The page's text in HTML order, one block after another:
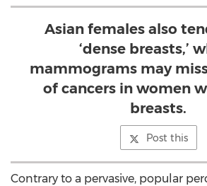
Asian females also
‘dense breasts,’
mammograms may
of cancers in women
breasts.
Post this
Contrary to a pervasive, popular